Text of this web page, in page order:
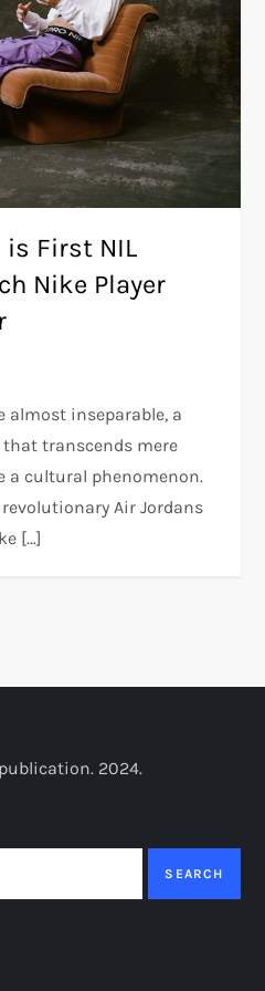
is First NIL
Nike Player
almost inseparable, a
transcends mere
a cultural phenomenon.
Air Jordans
[…]
2024.
SEARCH